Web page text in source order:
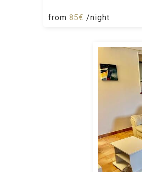
from 85€ /night